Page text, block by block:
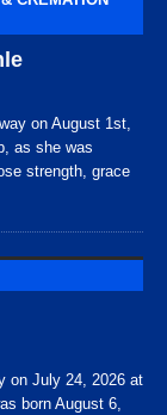
on August 1st,
as she was
strength, grace
on July 24, 2026 at
born August 6,